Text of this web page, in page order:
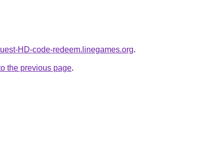
HD-code-redeem.linegames.org.
the previous page.